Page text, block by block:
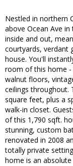
Nestled in northern
above Ocean Ave
inside and out,
courtyards, verdant
house. You'll
room of this home -
walnut floors,
ceilings throughout.
square feet, plus a
walk-in closet.
of this 1,790 sqft.
stunning, custom
renovated in 2008
totally private
home is an absolute